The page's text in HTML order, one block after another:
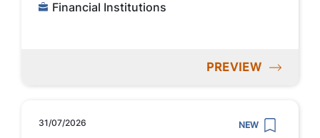
Financial Institutions
PREVIEW
31/07/2026 NEW